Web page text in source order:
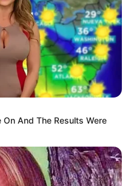
And The Results Were